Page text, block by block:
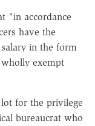
"in accordance
have the
in the form
exempt
for the privilege
bureaucrat who